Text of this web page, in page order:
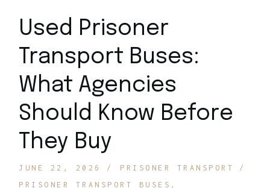
Used Prisoner
Transport Buses:
What Agencies
Should Know Before
They Buy
JUNE 22, 2026
PRISONER TRANSPORT
PRISONER TRANSPORT BUSES